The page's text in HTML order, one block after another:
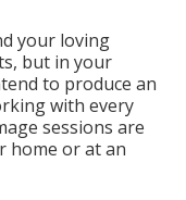
your loving
but in your
to produce an
with every
sessions are
home or at an